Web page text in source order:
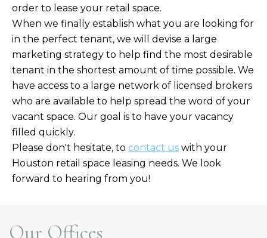
order to lease your retail space.
When we finally establish what you are looking for
in the perfect tenant, we will devise a large
marketing strategy to help find the most desirable
tenant in the shortest amount of time possible. We
have access to a large network of licensed brokers
who are available to help spread the word of your
vacant space. Our goal is to have your vacancy
filled quickly.
Please don't hesitate, to contact us with your
Houston retail space leasing needs. We look
forward to hearing from you!
Our Offices